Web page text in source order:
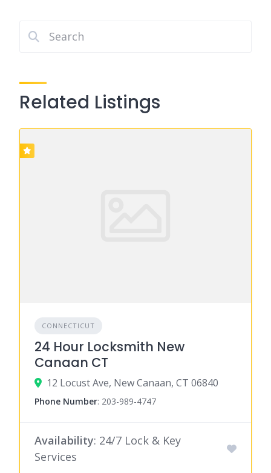
Related Listings
CONNECTICUT
24 Hour Locksmith New
Canaan CT
12 Locust Ave, New Canaan, CT 06840
Phone Number: 203-989-4747
Availability: 24/7 Lock & Key
Services